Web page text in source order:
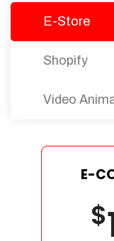
E-Store
Shopify
Video
E-
$